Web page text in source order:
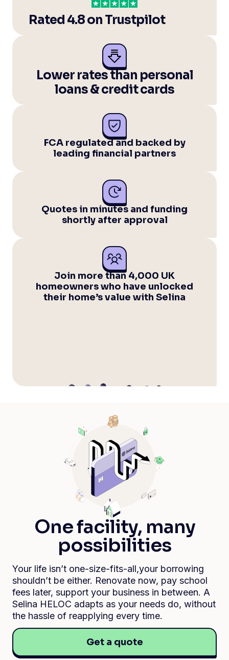
Rated 4.8 on Trustpilot
Lower rates than personal
loans & credit cards
FCA regulated and backed by
leading financial partners
Quotes in minutes and funding
shortly after approval
Join more than 4,000 UK
homeowners who have unlocked
their home’s value with Selina
One facility, many
possibilities
Your life isn’t one-size-fits-all,your borrowing
shouldn’t be either. Renovate now, pay school
fees later, support your business in between. A
Selina HELOC adapts as your needs do, without
the hassle of reapplying every time.
Get a quote